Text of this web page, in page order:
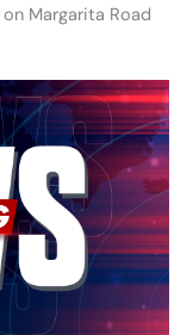
Margarita Road